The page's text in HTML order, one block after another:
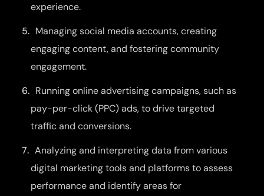
experience.
Managing social media accounts, creating
engaging content, and fostering community
engagement.
Running online advertising campaigns, such as
pay-per-click (PPC) ads, to drive targeted
traffic and conversions.
Analyzing and interpreting data from various
digital marketing tools and platforms to assess
performance and identify areas for